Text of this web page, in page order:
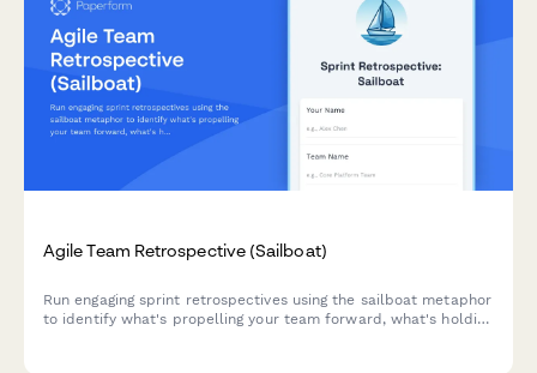
Agile Team Retrospective (Sailboat)
Run engaging sprint retrospectives using the sailboat metaphor
to identify what's propelling your team forward, what's holding